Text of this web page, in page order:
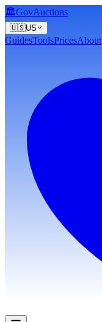
🏛️GovAuctions
🇺🇸US
GuidesToolsPricesAbout